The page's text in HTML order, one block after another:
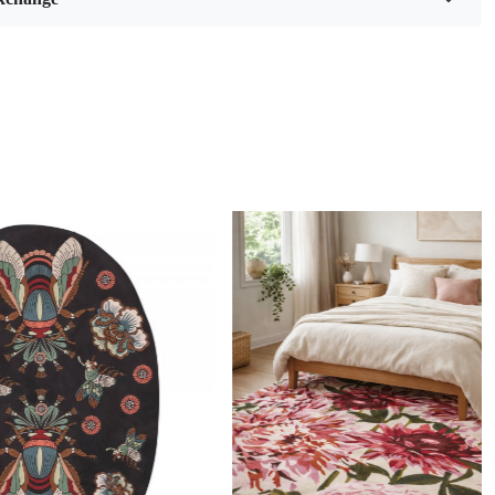
pleasing. This method involves using a tufting gun to
of wool yarn through a backing material, creating intricate
textures. Each rug is essentially a labor of love, often taking
or even days to complete depending on the complexity of
The skill required to master hand tufting is significant;
possess an eye for detail and a deep understanding of
to ensure that every piece not only looks beautiful but also
its surroundings.
tufted rugs apart from machine-made alternatives is the
infused into each creation. Artisans pour their passion
making each rug unique in its own right. The use of
Loading...